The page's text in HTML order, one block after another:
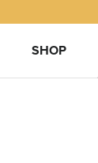
to
contentSHOP